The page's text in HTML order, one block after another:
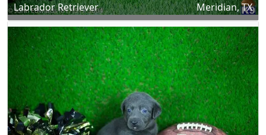
Labrador Retriever
Meridian, TX